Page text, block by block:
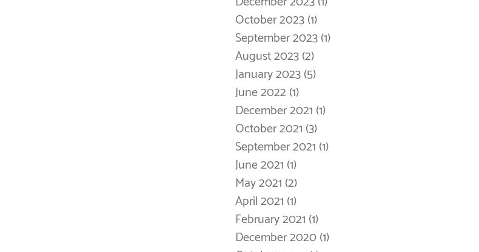
October 2023(1)
September 2023(1)
August 2023(2)
January 2023(5)
June 2022 (1)
December 2021 (1)
October 2021 (3)
September 2021 (1)
June 2021 (1)
May 2021 (2)
April 2021 (1)
February 2021 (1)
December 2020 (1)